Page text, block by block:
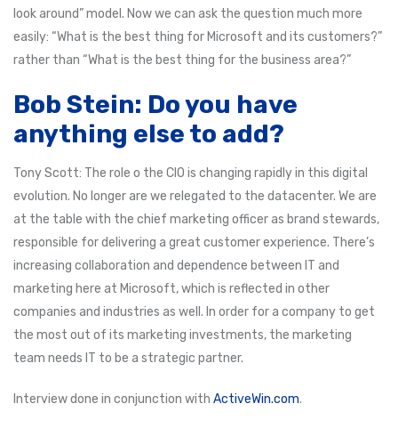
look around” model. Now we can ask the question much more
easily: “What is the best thing for Microsoft and its customers?”
rather than “What is the best thing for the business area?”
Bob Stein: Do you have
anything else to add?
Tony Scott: The role o the CIO is changing rapidly in this digital
evolution. No longer are we relegated to the datacenter. We are
at the table with the chief marketing officer as brand stewards,
responsible for delivering a great customer experience. There’s
increasing collaboration and dependence between IT and
marketing here at Microsoft, which is reflected in other
companies and industries as well. In order for a company to get
the most out of its marketing investments, the marketing
team needs IT to be a strategic partner.
Interview done in conjunction with ActiveWin.com.